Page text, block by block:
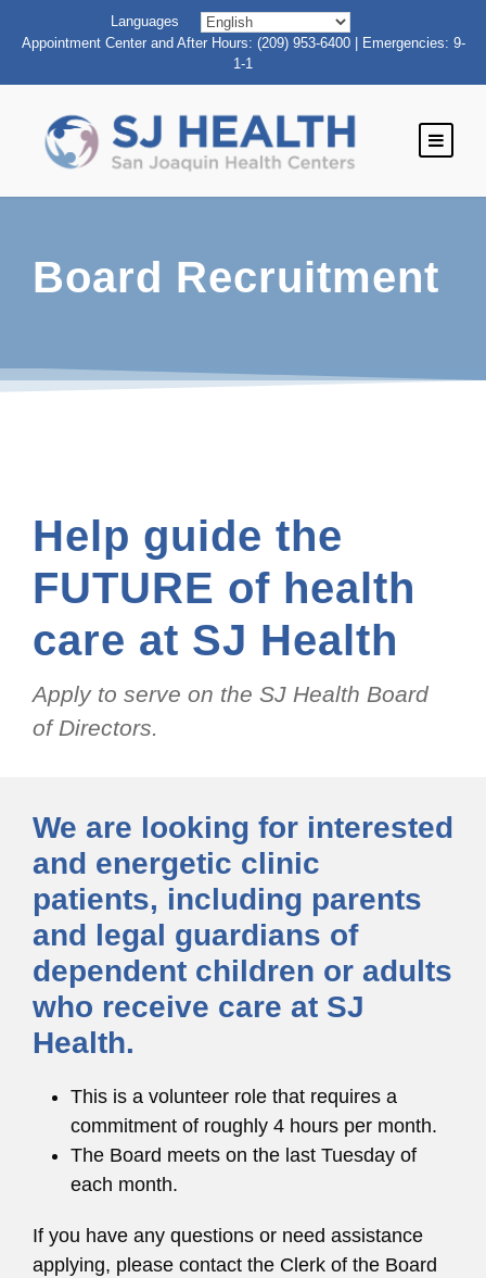
Languages
Appointment Center and After Hours: (209) 953-6400 | Emergencies: 9-
1-1
Board Recruitment
Help guide the
FUTURE of health
care at SJ Health
Apply to serve on the SJ Health Board
of Directors.
We are looking for interested
and energetic clinic
patients, including parents
and legal guardians of
dependent children or adults
who receive care at SJ
Health.
This is a volunteer role that requires a
commitment of roughly 4 hours per month.
The Board meets on the last Tuesday of
each month.
If you have any questions or need assistance
applying, please contact the Clerk of the Board